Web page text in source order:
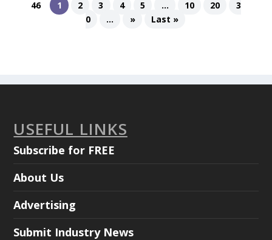
46
1 2 3 4 5 ... 10 20
3
0
... » Last »
USEFUL LINKS
Subscribe for FREE
About Us
Advertising
Submit Industry News